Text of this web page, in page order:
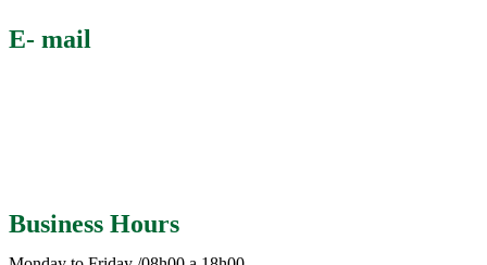
E- mail
Business Hours